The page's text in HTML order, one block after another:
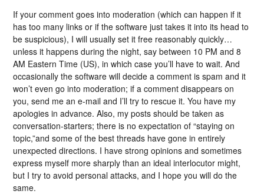
If your comment goes into moderation (which can happen if it
has too many links or if the software just takes it into its head to
be suspicious), I will usually set it free reasonably quickly…
unless it happens during the night, say between 10 PM and 8
AM Eastern Time (US), in which case you’ll have to wait. And
occasionally the software will decide a comment is spam and it
won’t even go into moderation; if a comment disappears on
you, send me an e-mail and I’ll try to rescue it. You have my
apologies in advance. Also, my posts should be taken as
conversation-starters; there is no expectation of “staying on
topic,”and some of the best threads have gone in entirely
unexpected directions. I have strong opinions and sometimes
express myself more sharply than an ideal interlocutor might,
but I try to avoid personal attacks, and I hope you will do the
same.